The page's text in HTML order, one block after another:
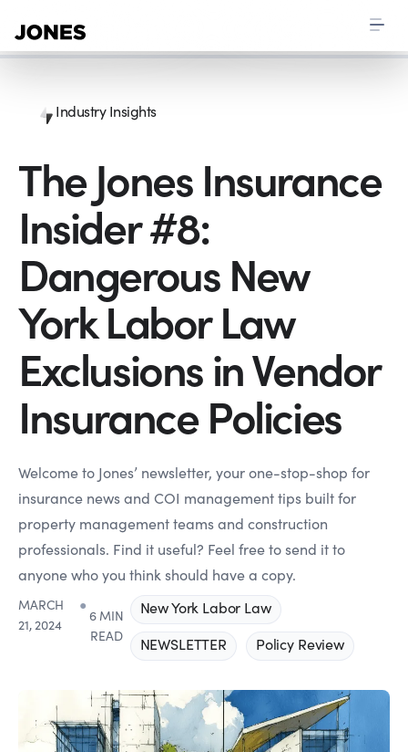
Industry Insights
The Jones Insurance
Insider #8:
Dangerous New
York Labor Law
Exclusions in Vendor
Insurance Policies
Welcome to Jones’ newsletter, your one-stop-shop for
insurance news and COI management tips built for
property management teams and construction
professionals. Find it useful? Feel free to send it to
anyone who you think should have a copy.
MARCH
21, 2024
●
6 MIN
READ
New York Labor Law
NEWSLETTER
Policy Review